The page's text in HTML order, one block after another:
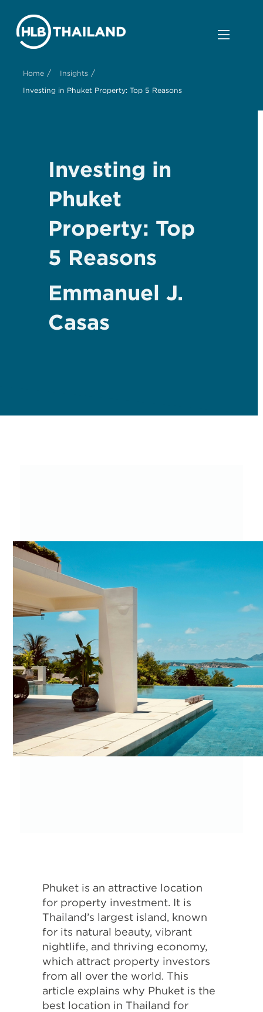
Home / Insights /
Investing in Phuket Property: Top 5 Reasons
Investing in
Phuket
Property: Top
5 Reasons
Emmanuel J.
Casas
Phuket is an attractive location
for property investment. It is
Thailand’s largest island, known
for its natural beauty, vibrant
nightlife, and thriving economy,
which attract property investors
from all over the world. This
article explains why Phuket is the
best location in Thailand for